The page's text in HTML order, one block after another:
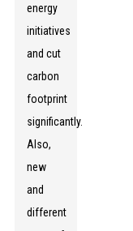
energy
initiatives
and cut
carbon
footprint
significantly.
Also,
new
and
different